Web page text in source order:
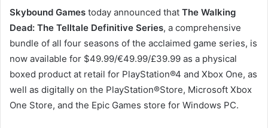
Skybound Games today announced that The Walking
Dead: The Telltale Definitive Series, a comprehensive
bundle of all four seasons of the acclaimed game series, is
now available for $49.99/€49.99/£39.99 as a physical
boxed product at retail for PlayStation®4 and Xbox One, as
well as digitally on the PlayStation®Store, Microsoft Xbox
One Store, and the Epic Games store for Windows PC.